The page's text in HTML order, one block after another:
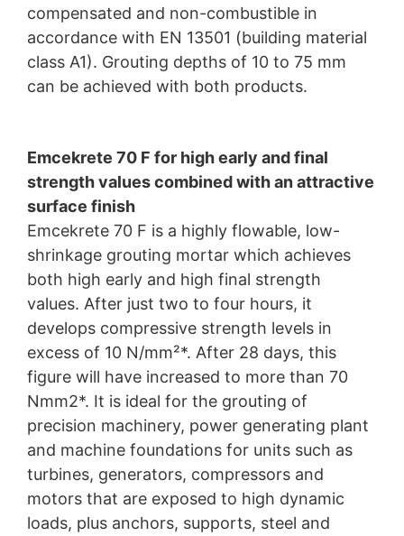
compensated and non-combustible in
accordance with EN 13501 (building material
class A1). Grouting depths of 10 to 75 mm
can be achieved with both products.
Emcekrete 70 F for high early and final
strength values combined with an attractive
surface finish
Emcekrete 70 F is a highly flowable, low-
shrinkage grouting mortar which achieves
both high early and high final strength
values. After just two to four hours, it
develops compressive strength levels in
excess of 10 N/mm²*. After 28 days, this
figure will have increased to more than 70
Nmm2*. It is ideal for the grouting of
precision machinery, power generating plant
and machine foundations for units such as
turbines, generators, compressors and
motors that are exposed to high dynamic
loads, plus anchors, supports, steel and